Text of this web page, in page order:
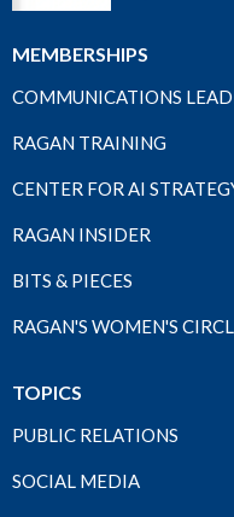
MEMBERSHIPS
COMMUNICATIONS
RAGAN TRAINING
CENTER FOR AI
RAGAN INSIDER
BITS & PIECES
RAGAN'S WOMEN'S
TOPICS
PUBLIC RELATIONS
SOCIAL MEDIA